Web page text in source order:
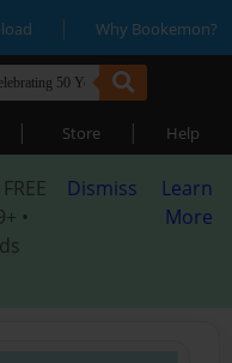
| Why Bookemon?
| Store | Help
FREE
•
Dismiss
Learn
More